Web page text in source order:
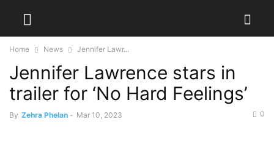
Home News Jennifer Lawr...
Jennifer Lawrence stars in
trailer for ‘No Hard Feelings’
By Zehra Phelan - Mar 10, 2023 0